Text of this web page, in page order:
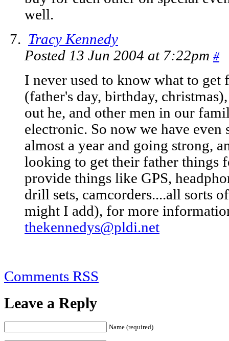
well.
Tracy Kennedy
Posted 13 Jun 2004 at 7:22pm #
I never used to know what to
(father's day, birthday,
out he, and other men in our
electronic. So now we have even
almost a year and going strong,
looking to get their father things
provide things like GPS,
drill sets, camcorders....all sorts
might I add), for more
thekennedys@pldi.net
Comments RSS
Leave a Reply
Name (required)